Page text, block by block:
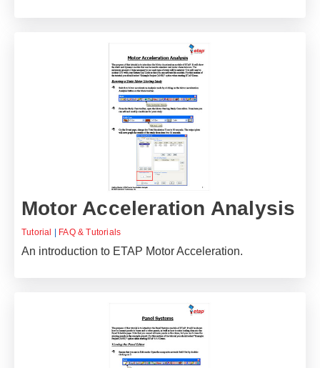
Motor Acceleration Analysis
Tutorial | FAQ & Tutorials
An introduction to ETAP Motor Acceleration.